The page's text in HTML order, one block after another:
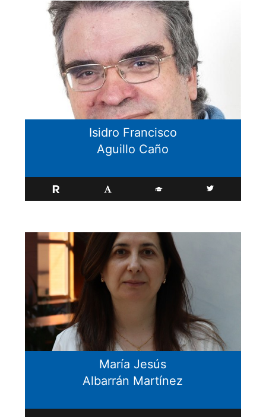
Isidro Francisco
Aguillo Caño
María Jesús
Albarrán Martínez